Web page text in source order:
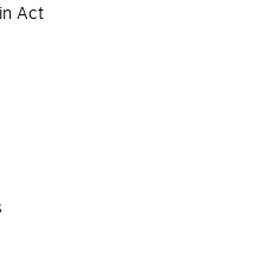
Act